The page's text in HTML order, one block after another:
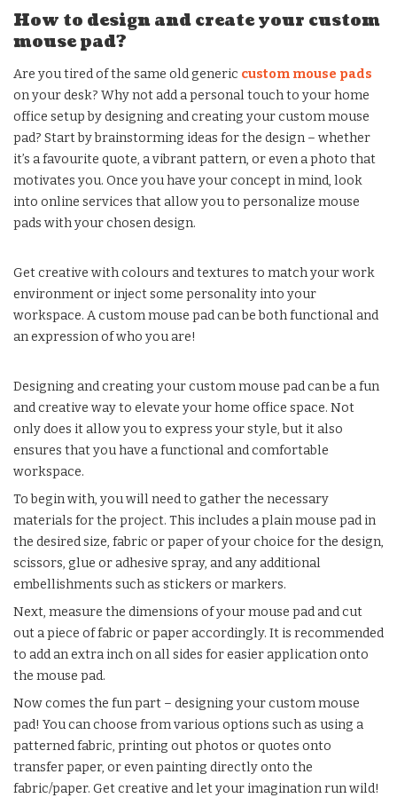
How to design and create your custom
mouse pad?
Are you tired of the same old generic custom mouse pads
on your desk? Why not add a personal touch to your home
office setup by designing and creating your custom mouse
pad? Start by brainstorming ideas for the design – whether
it’s a favourite quote, a vibrant pattern, or even a photo that
motivates you. Once you have your concept in mind, look
into online services that allow you to personalize mouse
pads with your chosen design.
Get creative with colours and textures to match your work
environment or inject some personality into your
workspace. A custom mouse pad can be both functional and
an expression of who you are!
Designing and creating your custom mouse pad can be a fun
and creative way to elevate your home office space. Not
only does it allow you to express your style, but it also
ensures that you have a functional and comfortable
workspace.
To begin with, you will need to gather the necessary
materials for the project. This includes a plain mouse pad in
the desired size, fabric or paper of your choice for the design,
scissors, glue or adhesive spray, and any additional
embellishments such as stickers or markers.
Next, measure the dimensions of your mouse pad and cut
out a piece of fabric or paper accordingly. It is recommended
to add an extra inch on all sides for easier application onto
the mouse pad.
Now comes the fun part – designing your custom mouse
pad! You can choose from various options such as using a
patterned fabric, printing out photos or quotes onto
transfer paper, or even painting directly onto the
fabric/paper. Get creative and let your imagination run wild!